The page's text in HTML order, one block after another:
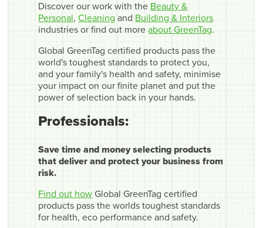
Discover our work with the Beauty &
Personal,Cleaning and Building & Interiors
industries or find out moreabout GreenTag.
Global GreenTag certified products pass the
world's toughest standards to protect you,
and your family's health and safety, minimise
your impact on our finite planet and put the
power of selection back in your hands.
Professionals:
Save time and money selecting products
that deliver and protect your business from
risk.
Find out how Global GreenTag certified
products pass the worlds toughest standards
for health, eco performance and safety.